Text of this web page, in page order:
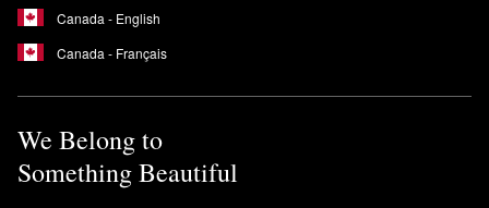
Canada - English
Canada - Français
We Belong to
Something Beautiful